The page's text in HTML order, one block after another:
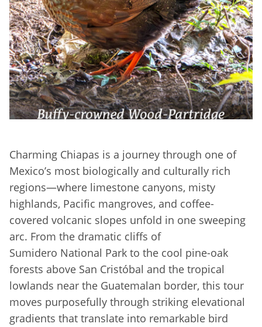
Charming Chiapas is a journey through one of
Mexico’s most biologically and culturally rich
regions—where limestone canyons, misty
highlands, Pacific mangroves, and coffee-
covered volcanic slopes unfold in one sweeping
arc. From the dramatic cliffs of
Sumidero National Park to the cool pine-oak
forests above San Cristóbal and the tropical
lowlands near the Guatemalan border, this tour
moves purposefully through striking elevational
gradients that translate into remarkable bird